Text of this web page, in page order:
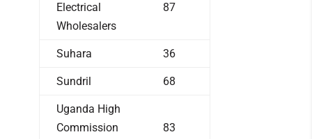
Electrical
Wholesalers
87
Suhara 36
Sundril 68
Uganda High
Commission
83